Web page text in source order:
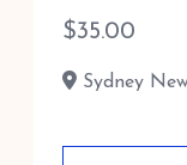
$35.00
Sydney